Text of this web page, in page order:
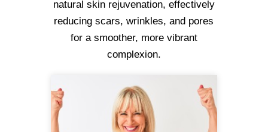
natural skin rejuvenation, effectively
reducing scars, wrinkles, and pores
for a smoother, more vibrant
complexion.